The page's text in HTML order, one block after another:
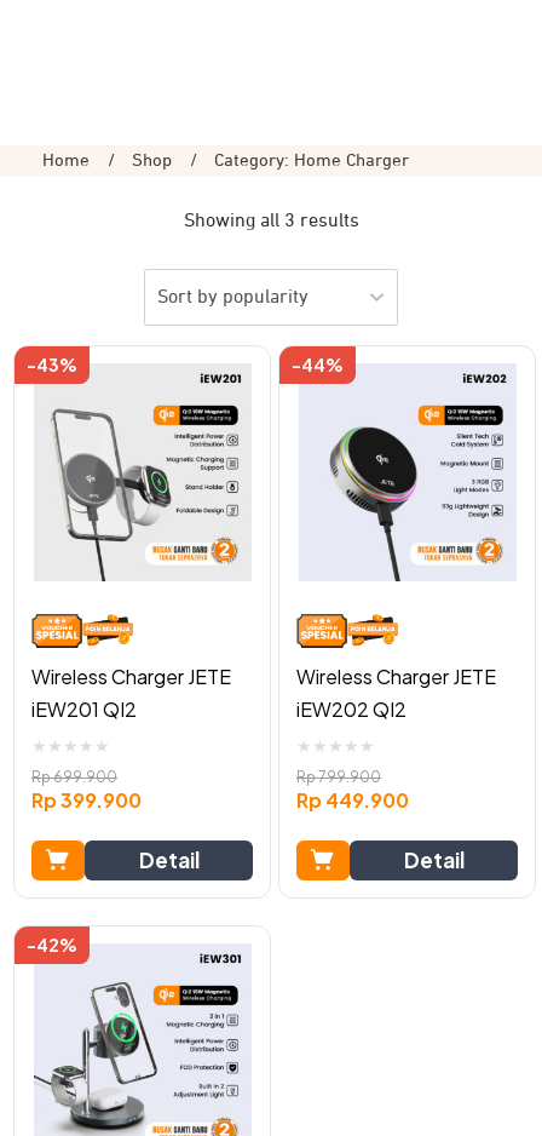
Home / Shop / Category: Home Charger
Showing all 3 results
-43%
Wireless Charger JETE
iEW201 QI2
★ ★ ★ ★ ★
Rp699.900
Rp399.900
Detail
-44%
Wireless Charger JETE
iEW202 QI2
★ ★ ★ ★ ★
Rp799.900
Rp449.900
Detail
-42%